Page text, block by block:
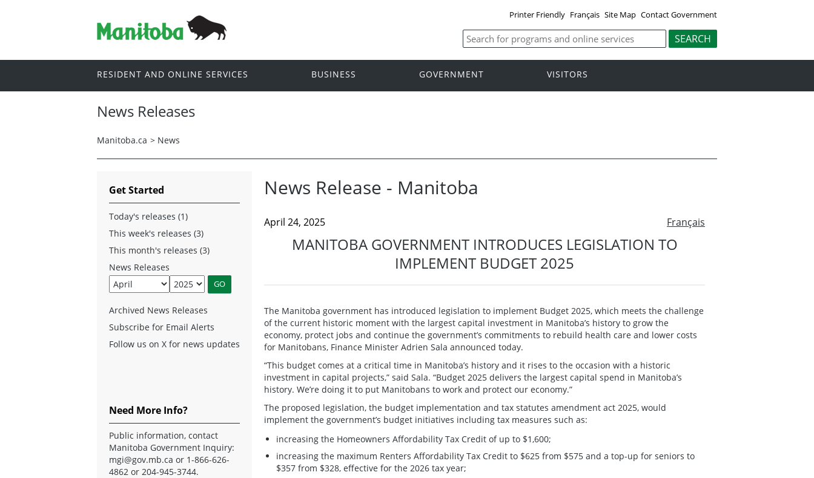
Printer Friendly Français Site Map Contact Government
RESIDENT AND ONLINE SERVICES BUSINESS GOVERNMENT VISITORS
News Releases
Manitoba.ca > News
News Release - Manitoba
Français
April 24, 2025
MANITOBA GOVERNMENT INTRODUCES LEGISLATION TO
IMPLEMENT BUDGET 2025
The Manitoba government has introduced legislation to implement Budget 2025, which meets the challenge
of the current historic moment with the largest capital investment in Manitoba’s history to grow the
economy, protect jobs and continue the government’s commitments to rebuild health care and lower costs
for Manitobans, Finance Minister Adrien Sala announced today.
“This budget comes at a critical time in Manitoba’s history and it rises to the occasion with a historic
investment in capital projects,” said Sala. “Budget 2025 delivers the largest capital spend in Manitoba’s
history. We’re doing it to put Manitobans to work and protect our economy.”
The proposed legislation, the budget implementation and tax statutes amendment act 2025, would
implement the government’s budget initiatives including tax measures such as:
increasing the Homeowners Affordability Tax Credit of up to $1,600;
increasing the maximum Renters Affordability Tax Credit to $625 from $575 and a top-up for seniors to
$357 from $328, effective for the 2026 tax year;
Get Started
Today's releases (1)
This week's releases (3)
This month's releases (3)
News Releases
Archived News Releases
Subscribe for Email Alerts
Follow us on X for news updates
Need More Info?
Public information, contact
Manitoba Government Inquiry:
mgi@gov.mb.ca or 1-866-626-
4862 or 204-945-3744.